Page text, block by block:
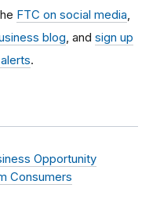
FTC on social media,
blog, and sign up
.
Opportunity
Consumers